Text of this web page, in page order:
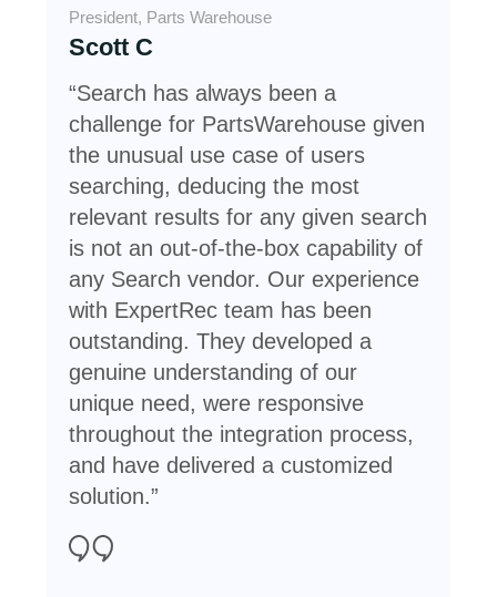
President, Parts Warehouse
Scott C
“Search has always been a
challenge for PartsWarehouse given
the unusual use case of users
searching, deducing the most
relevant results for any given search
is not an out-of-the-box capability of
any Search vendor. Our experience
with ExpertRec team has been
outstanding. They developed a
genuine understanding of our
unique need, were responsive
throughout the integration process,
and have delivered a customized
solution.”